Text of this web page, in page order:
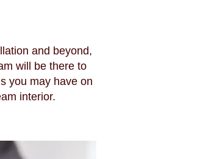
and beyond,
will be there to
you may have on
interior.